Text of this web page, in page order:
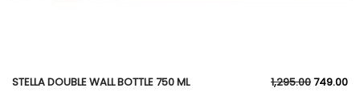
STELLA DOUBLE WALL BOTTLE 750 ML 1,295.00749.00